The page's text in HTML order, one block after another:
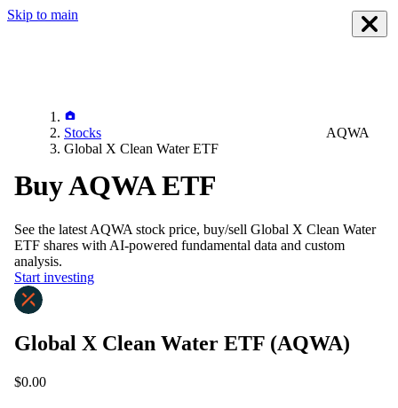
Skip to main
Stocks
Global X Clean Water ETF
AQWA
Buy AQWA ETF
See the latest AQWA stock price, buy/sell Global X Clean Water
ETF shares with AI-powered fundamental data and custom
analysis.
Start investing
Global X Clean Water ETF (AQWA)
$0.00